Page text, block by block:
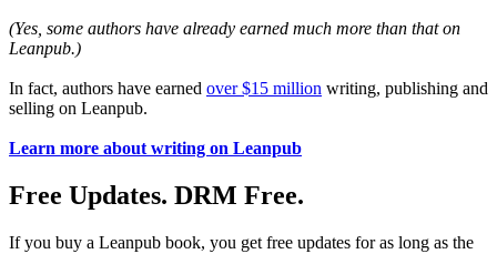
(Yes, some authors have already earned much more than that on
Leanpub.)
In fact, authors have earned over $15 million writing, publishing and
selling on Leanpub.
Learn more about writing on Leanpub
Free Updates. DRM Free.
If you buy a Leanpub book, you get free updates for as long as the